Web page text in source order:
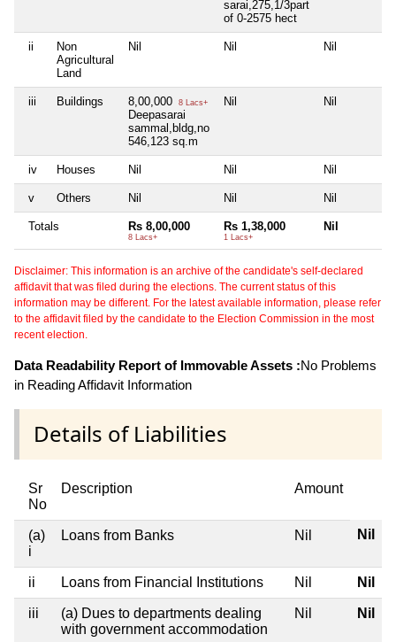
sarai,275,1/3part
of 0-2575 hect
ii
Non
Agricultural
Land
Nil Nil Nil
iii Buildings 8,00,000 8 Lacs+
Deepasarai
sammal,bldg,no
546,123 sq.m
Nil Nil
iv Houses Nil Nil Nil
v Others Nil Nil Nil
Totals Rs 8,00,000
8 Lacs+
Rs 1,38,000
1 Lacs+
Nil
Disclaimer: This information is an archive of the candidate's self-declared
affidavit that was filed during the elections. The current status of this
information may be different. For the latest available information, please refer
to the affidavit filed by the candidate to the Election Commission in the most
recent election.
Data Readability Report of Immovable Assets :No Problems
in Reading Affidavit Information
Details of Liabilities
Sr
No
Description Amount
(a)
i
Loans from Banks Nil Nil
ii Loans from Financial Institutions Nil Nil
iii
(a) Dues to departments dealing
with government accommodation
Nil Nil